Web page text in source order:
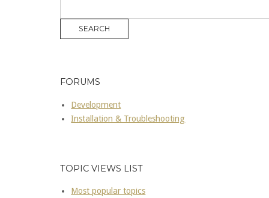
FORUMS
Development
Installation & Troubleshooting
TOPIC VIEWS LIST
Most popular topics